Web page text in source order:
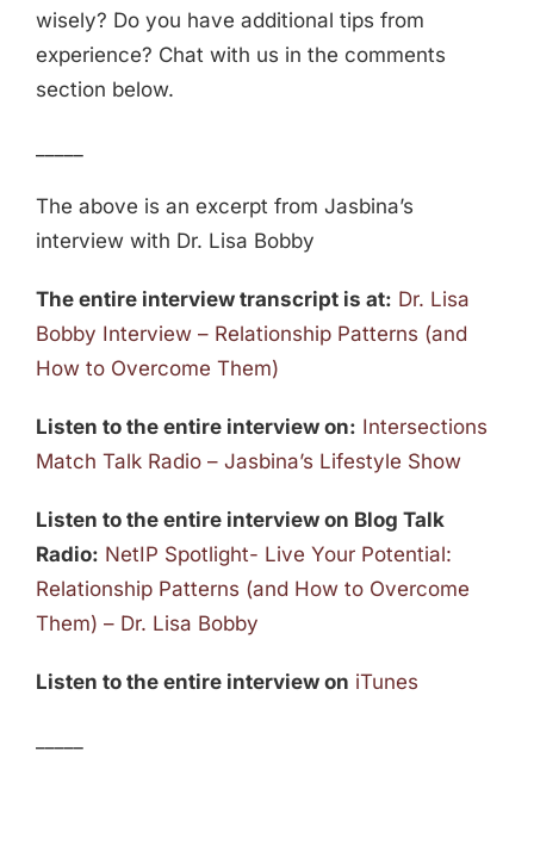
wisely? Do you have additional tips from
experience? Chat with us in the comments
section below.
The above is an excerpt from Jasbina’s
interview with Dr. Lisa Bobby
The entire interview transcript is at: Dr. Lisa
Bobby Interview – Relationship Patterns (and
How to Overcome Them)
Listen to the entire interview on: Intersections
Match Talk Radio – Jasbina’s Lifestyle Show
Listen to the entire interview on Blog Talk
Radio: NetIP Spotlight- Live Your Potential:
Relationship Patterns (and How to Overcome
Them) – Dr. Lisa Bobby
Listen to the entire interview on iTunes